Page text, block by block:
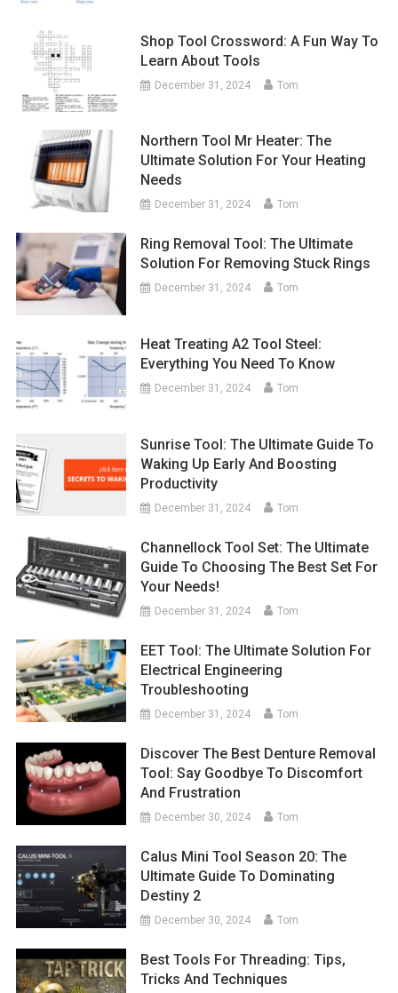
Shop Tool Crossword: A Fun Way To
Learn About Tools
December 31, 2024 Tom
Northern Tool Mr Heater: The
Ultimate Solution For Your Heating
Needs
December 31, 2024 Tom
Ring Removal Tool: The Ultimate
Solution For Removing Stuck Rings
December 31, 2024 Tom
Heat Treating A2 Tool Steel:
Everything You Need To Know
December 31, 2024 Tom
Sunrise Tool: The Ultimate Guide To
Waking Up Early And Boosting
Productivity
December 31, 2024 Tom
Channellock Tool Set: The Ultimate
Guide To Choosing The Best Set For
Your Needs!
December 31, 2024 Tom
EET Tool: The Ultimate Solution For
Electrical Engineering
Troubleshooting
December 31, 2024 Tom
Discover The Best Denture Removal
Tool: Say Goodbye To Discomfort
And Frustration
December 30, 2024 Tom
Calus Mini Tool Season 20: The
Ultimate Guide To Dominating
Destiny 2
December 30, 2024 Tom
Best Tools For Threading: Tips,
Tricks And Techniques